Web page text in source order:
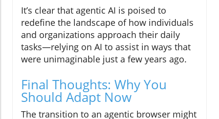
It’s clear that agentic AI is poised to
redefine the landscape of how individuals
and organizations approach their daily
tasks—relying on AI to assist in ways that
were unimaginable just a few years ago.
Final Thoughts: Why You
Should Adapt Now
The transition to an agentic browser might